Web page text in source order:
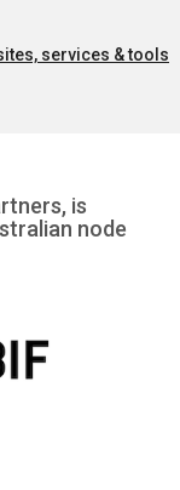
services & tools
is
node